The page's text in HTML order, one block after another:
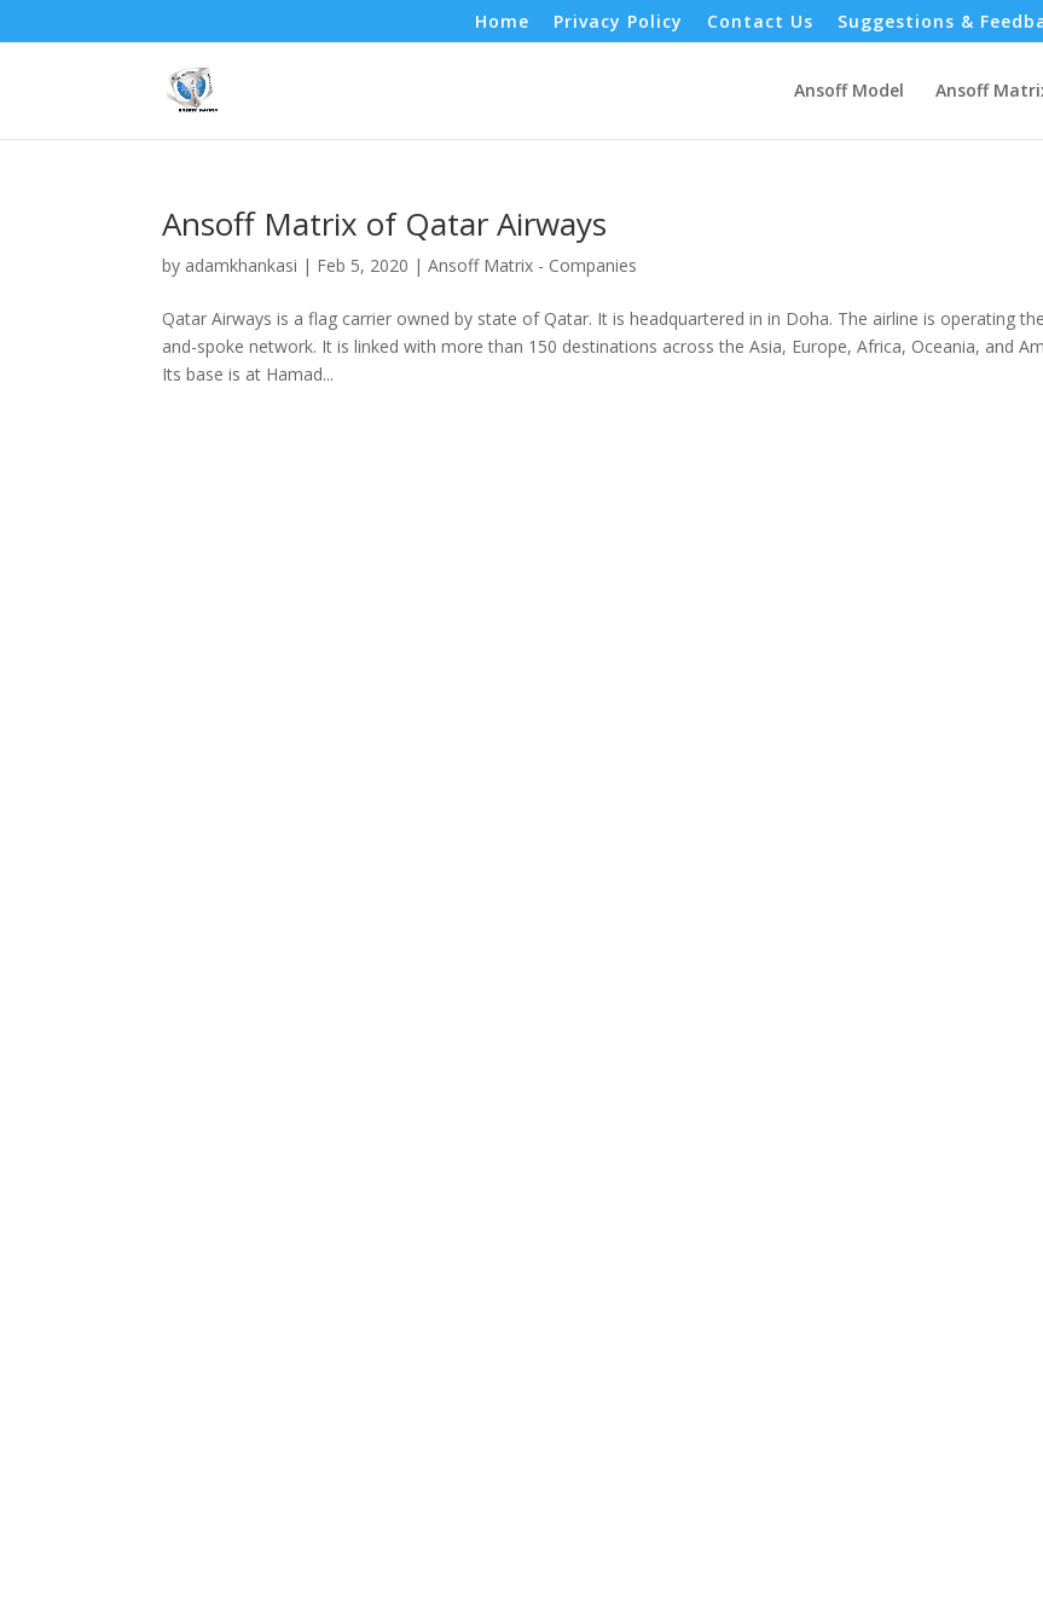
Home Privacy Policy Contact Us Suggestions &
Ansoff Model Ansoff
Ansoff Matrix of Qatar Airways
by adamkhankasi | Feb 5, 2020 |Ansoff Matrix - Companies
Qatar Airways is a flag carrier owned by state of Qatar. It is headquartered in in Doha. The airline is operating
and-spoke network. It is linked with more than 150 destinations across the Asia, Europe, Africa, Oceania, and
Its base is at Hamad...